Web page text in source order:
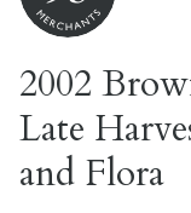
2002
Late
and Flora